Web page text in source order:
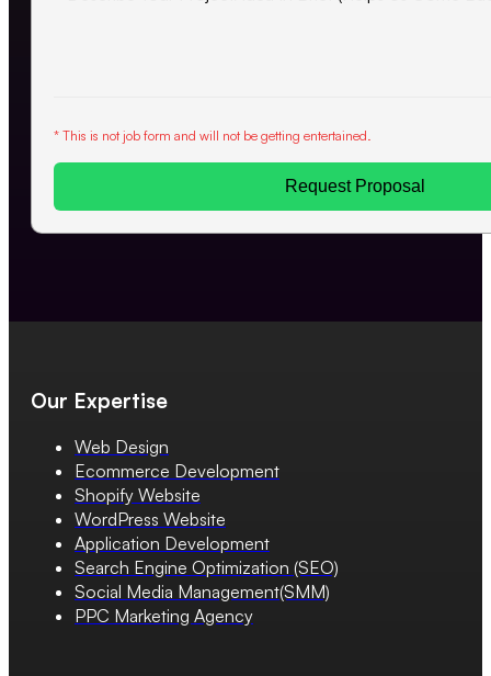
* This is not job form and will not be getting entertained.
Request Proposal
Our Expertise
Web Design
Ecommerce Development
Shopify Website
WordPress Website
Application Development
Search Engine Optimization (SEO)
Social Media Management(SMM)
PPC Marketing Agency